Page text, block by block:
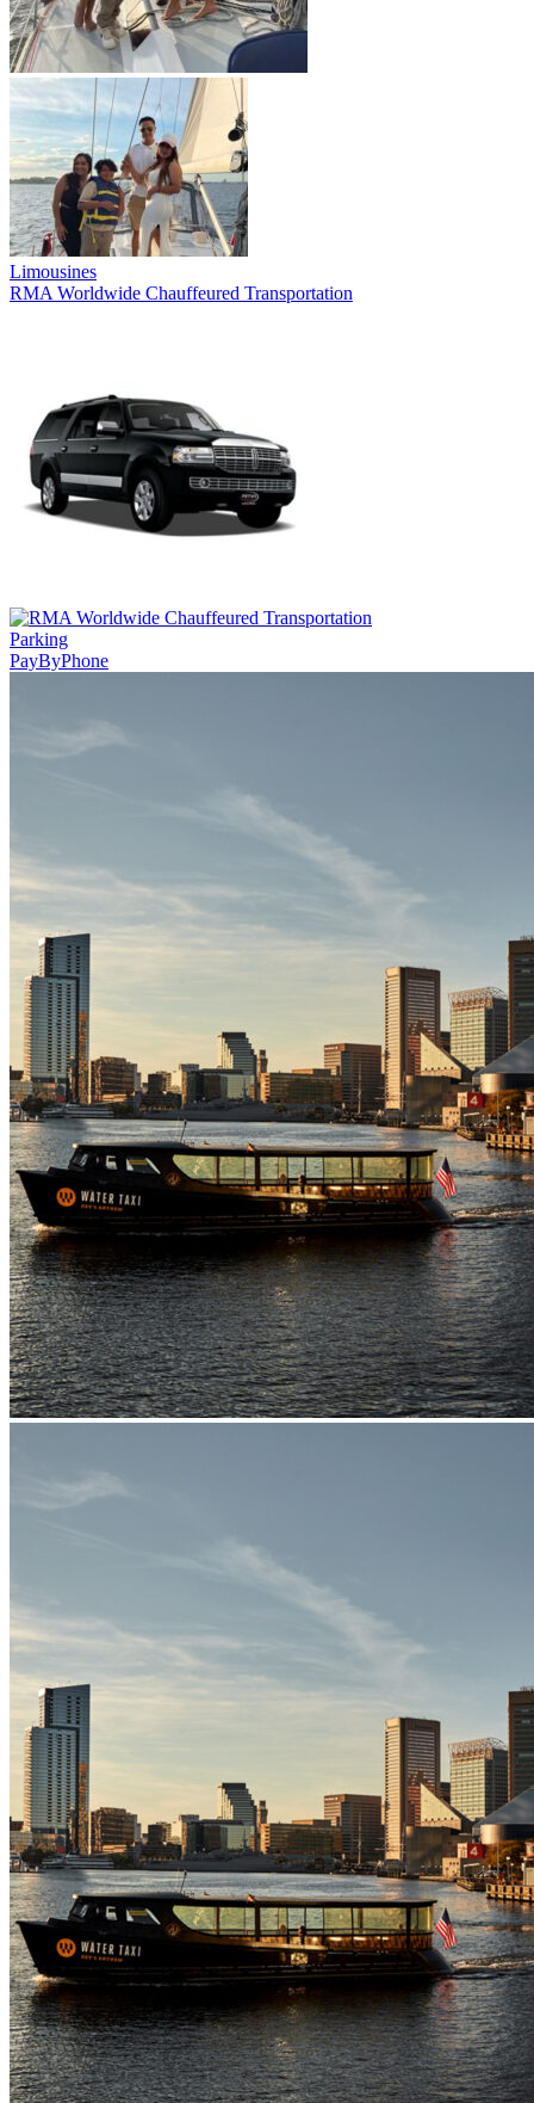
Limousines
RMA Worldwide Chauffeured Transportation
Parking
PayByPhone